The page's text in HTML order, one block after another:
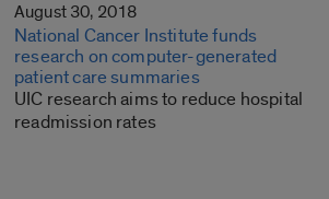
August 30, 2018
National Cancer Institute funds
research on computer-generated
patient care summaries
UIC research aims to reduce hospital
readmission rates